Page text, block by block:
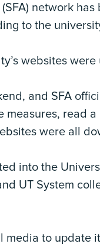
network
to the
websites
and SFA
read
were all
into the
UT System
to update